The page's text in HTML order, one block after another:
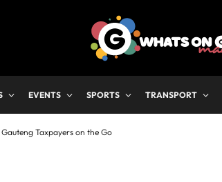
EVENTS SPORTS TRANSPORT
Taxpayers on the Go